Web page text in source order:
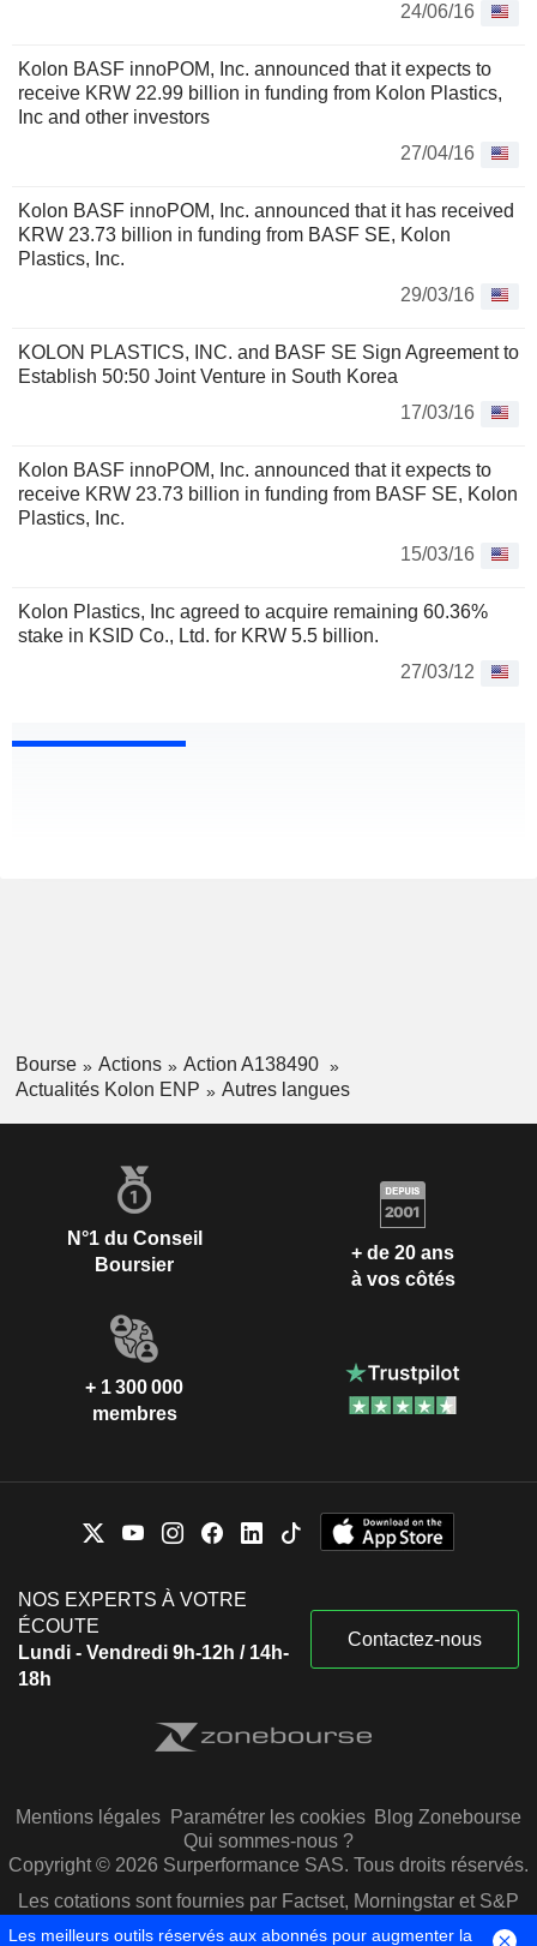
24/06/16
Kolon BASF innoPOM, Inc. announced that it expects to
receive KRW 22.99 billion in funding from Kolon Plastics,
Inc and other investors
27/04/16
Kolon BASF innoPOM, Inc. announced that it has received
KRW 23.73 billion in funding from BASF SE, Kolon
Plastics, Inc.
29/03/16
KOLON PLASTICS, INC. and BASF SE Sign Agreement to
Establish 50:50 Joint Venture in South Korea
17/03/16
Kolon BASF innoPOM, Inc. announced that it expects to
receive KRW 23.73 billion in funding from BASF SE, Kolon
Plastics, Inc.
15/03/16
Kolon Plastics, Inc agreed to acquire remaining 60.36%
stake in KSID Co., Ltd. for KRW 5.5 billion.
27/03/12
Bourse Actions
Action A138490
Actualités Kolon ENP
Autres langues
N°1 du Conseil
Boursier
+ de 20 ans
à vos côtés
+ 1 300 000
membres
NOS EXPERTS À VOTRE
ÉCOUTE
Lundi - Vendredi 9h-12h / 14h-
18h
Contactez-nous
Mentions légales Paramétrer les cookies Blog Zonebourse
Qui sommes-nous ?
Copyright © 2026 Surperformance SAS. Tous droits réservés.
Les cotations sont fournies par Factset, Morningstar et S&P
Capital IQ
Les meilleurs outils réservés aux abonnés pour augmenter la